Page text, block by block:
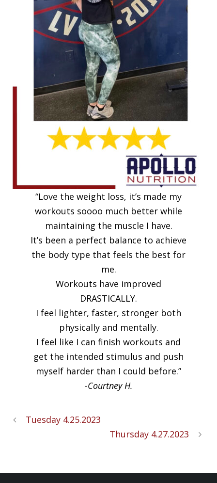
“Love the weight loss, it’s made my
workouts soooo much better while
maintaining the muscle I have.
It’s been a perfect balance to achieve
the body type that feels the best for
me.
Workouts have improved
DRASTICALLY.
I feel lighter, faster, stronger both
physically and mentally.
I feel like I can finish workouts and
get the intended stimulus and push
myself harder than I could before.”
-Courtney H.
Tuesday 4.25.2023
Thursday 4.27.2023